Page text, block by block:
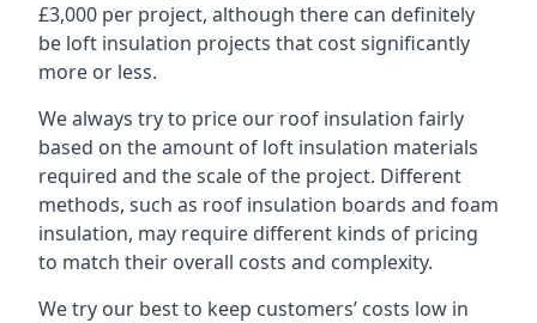
£3,000 per project, although there can definitely
be loft insulation projects that cost significantly
more or less.
We always try to price our roof insulation fairly
based on the amount of loft insulation materials
required and the scale of the project. Different
methods, such as roof insulation boards and foam
insulation, may require different kinds of pricing
to match their overall costs and complexity.
We try our best to keep customers’ costs low in